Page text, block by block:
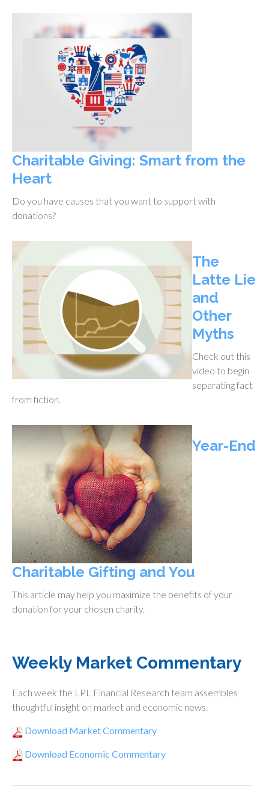
Charitable Giving: Smart from the
Heart
Do you have causes that you want to support with
donations?
The
Latte Lie
and
Other
Myths
Check out this
video to begin
separating fact
from fiction.
Year-End
Charitable Gifting and You
This article may help you maximize the benefits of your
donation for your chosen charity.
Weekly Market Commentary
Each week the LPL Financial Research team assembles
thoughtful insight on market and economic news.
Download Market Commentary
Download Economic Commentary